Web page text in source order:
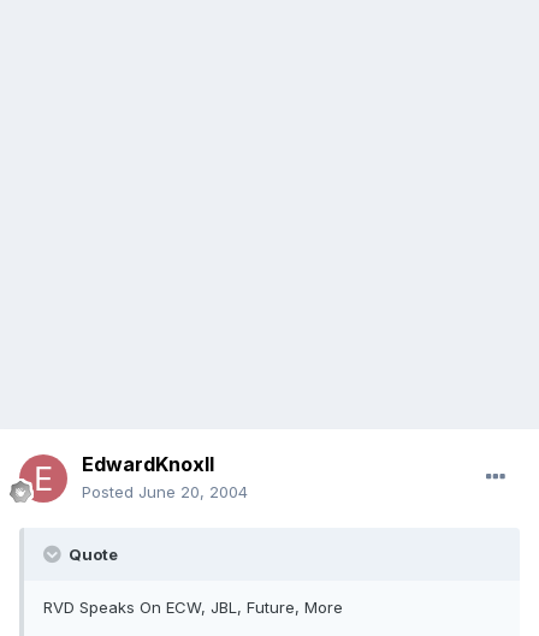
EdwardKnoxII
Posted June 20, 2004
Quote
RVD Speaks On ECW, JBL, Future, More